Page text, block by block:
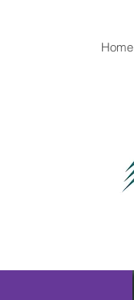
Home